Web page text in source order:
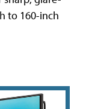
to 160-inch